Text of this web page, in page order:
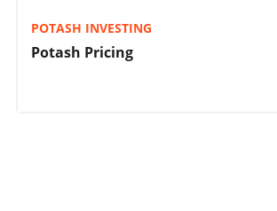
POTASH INVESTING
Potash Pricing